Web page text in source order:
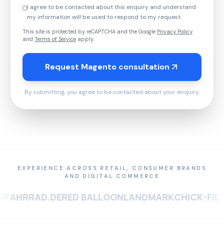
I agree to be contacted about this enquiry and understand
my information will be used to respond to my request.
This site is protected by reCAPTCHA and the Google Privacy Policy
and Terms of Service apply.
Request Magento consultation
By submitting, you agree to be contacted about your enquiry.
EXPERIENCE ACROSS RETAIL, CONSUMER BRANDS
AND DIGITAL COMMERCE
RED BALLOONLANDMARKCHICK-FIL-A